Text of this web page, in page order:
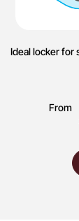
Ideal locker for
From